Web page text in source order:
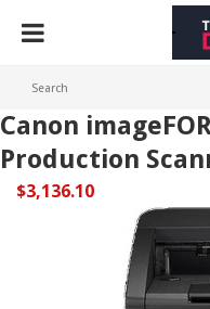
Canon
Production
$3,136.10